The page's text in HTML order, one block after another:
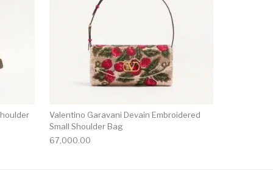
Valentino Garavani Devain Embroidered
Small Shoulder Bag
67,000.00